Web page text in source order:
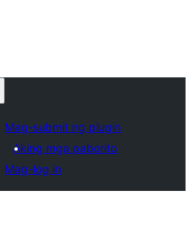
Mag-submit ng plugin
Aking mga paborito
Mag-log in